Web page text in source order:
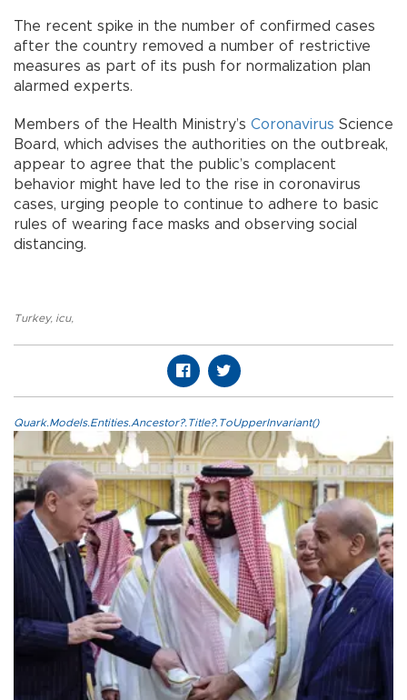
The recent spike in the number of confirmed cases
after the country removed a number of restrictive
measures as part of its push for normalization plan
alarmed experts.
Members of the Health Ministry’s Coronavirus Science
Board, which advises the authorities on the outbreak,
appear to agree that the public’s complacent
behavior might have led to the rise in coronavirus
cases, urging people to continue to adhere to basic
rules of wearing face masks and observing social
distancing.
Turkey, icu,
Quark.Models.Entities.Ancestor?.Title?.ToUpperInvariant()